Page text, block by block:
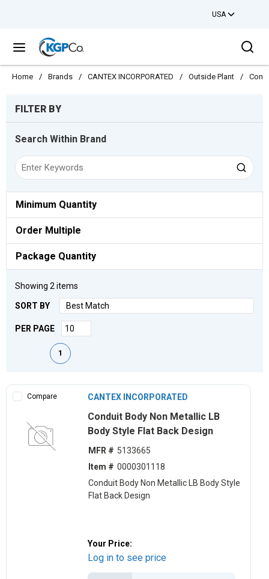
USA
menu
Home / Brands / CANTEX INCORPORATED / Outside Plant /
FILTER BY
Search Within Brand
Minimum Quantity
Order Multiple
Package Quantity
Showing 2 items
SORT BY
PER PAGE
First pagePrevious page
1
Compare CANTEX INCORPORATED
Conduit Body Non Metallic LB
Body Style Flat Back Design
MFR # 5133665
Item # 0000301118
Conduit Body Non Metallic LB Body Style
Flat Back Design
Your Price:
Log in to see price